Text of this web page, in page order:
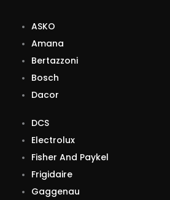
ASKO
Amana
Bertazzoni
Bosch
Dacor
DCS
Electrolux
Fisher And Paykel
Frigidaire
Gaggenau